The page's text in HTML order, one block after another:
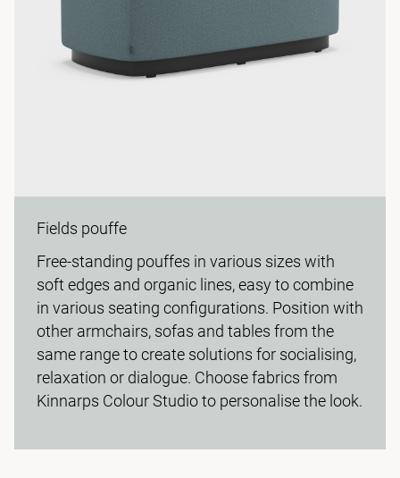
Fields pouffe
Free-standing pouffes in various sizes with
soft edges and organic lines, easy to combine
in various seating configurations. Position with
other armchairs, sofas and tables from the
same range to create solutions for socialising,
relaxation or dialogue. Choose fabrics from
Kinnarps Colour Studio to personalise the look.